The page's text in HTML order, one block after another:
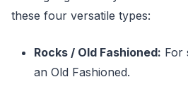
these four versatile types:
Rocks / Old Fashioned: For
an Old Fashioned.